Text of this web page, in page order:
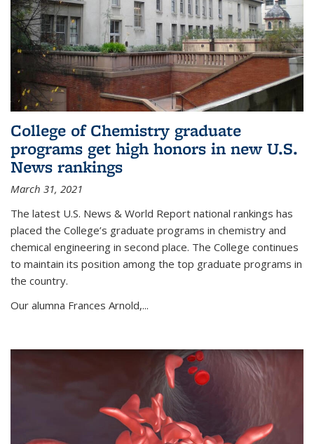
College of Chemistry graduate
programs get high honors in new U.S.
News rankings
March 31, 2021
The latest U.S. News & World Report national rankings has
placed the College’s graduate programs in chemistry and
chemical engineering in second place. The College continues
to maintain its position among the top graduate programs in
the country.
Our alumna Frances Arnold,...